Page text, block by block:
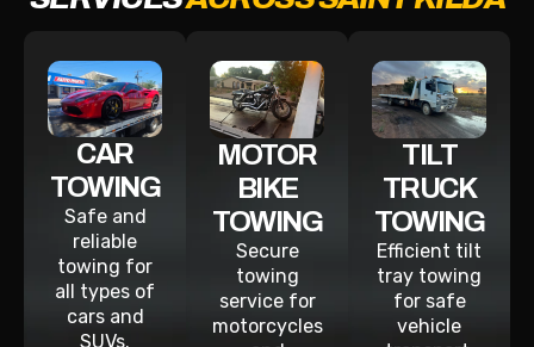
CAR
TOWING
Safe and
reliable
towing for
all types of
cars and
SUVs.
MOTOR
BIKE
TOWING
Secure
towing
service for
motorcycles
TILT
TRUCK
TOWING
Efficient tilt
tray towing
for safe
vehicle